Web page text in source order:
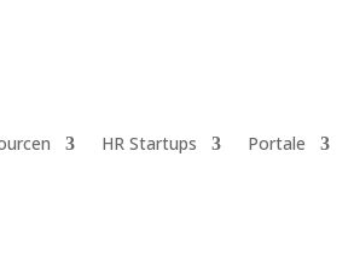
HR Startups Portale